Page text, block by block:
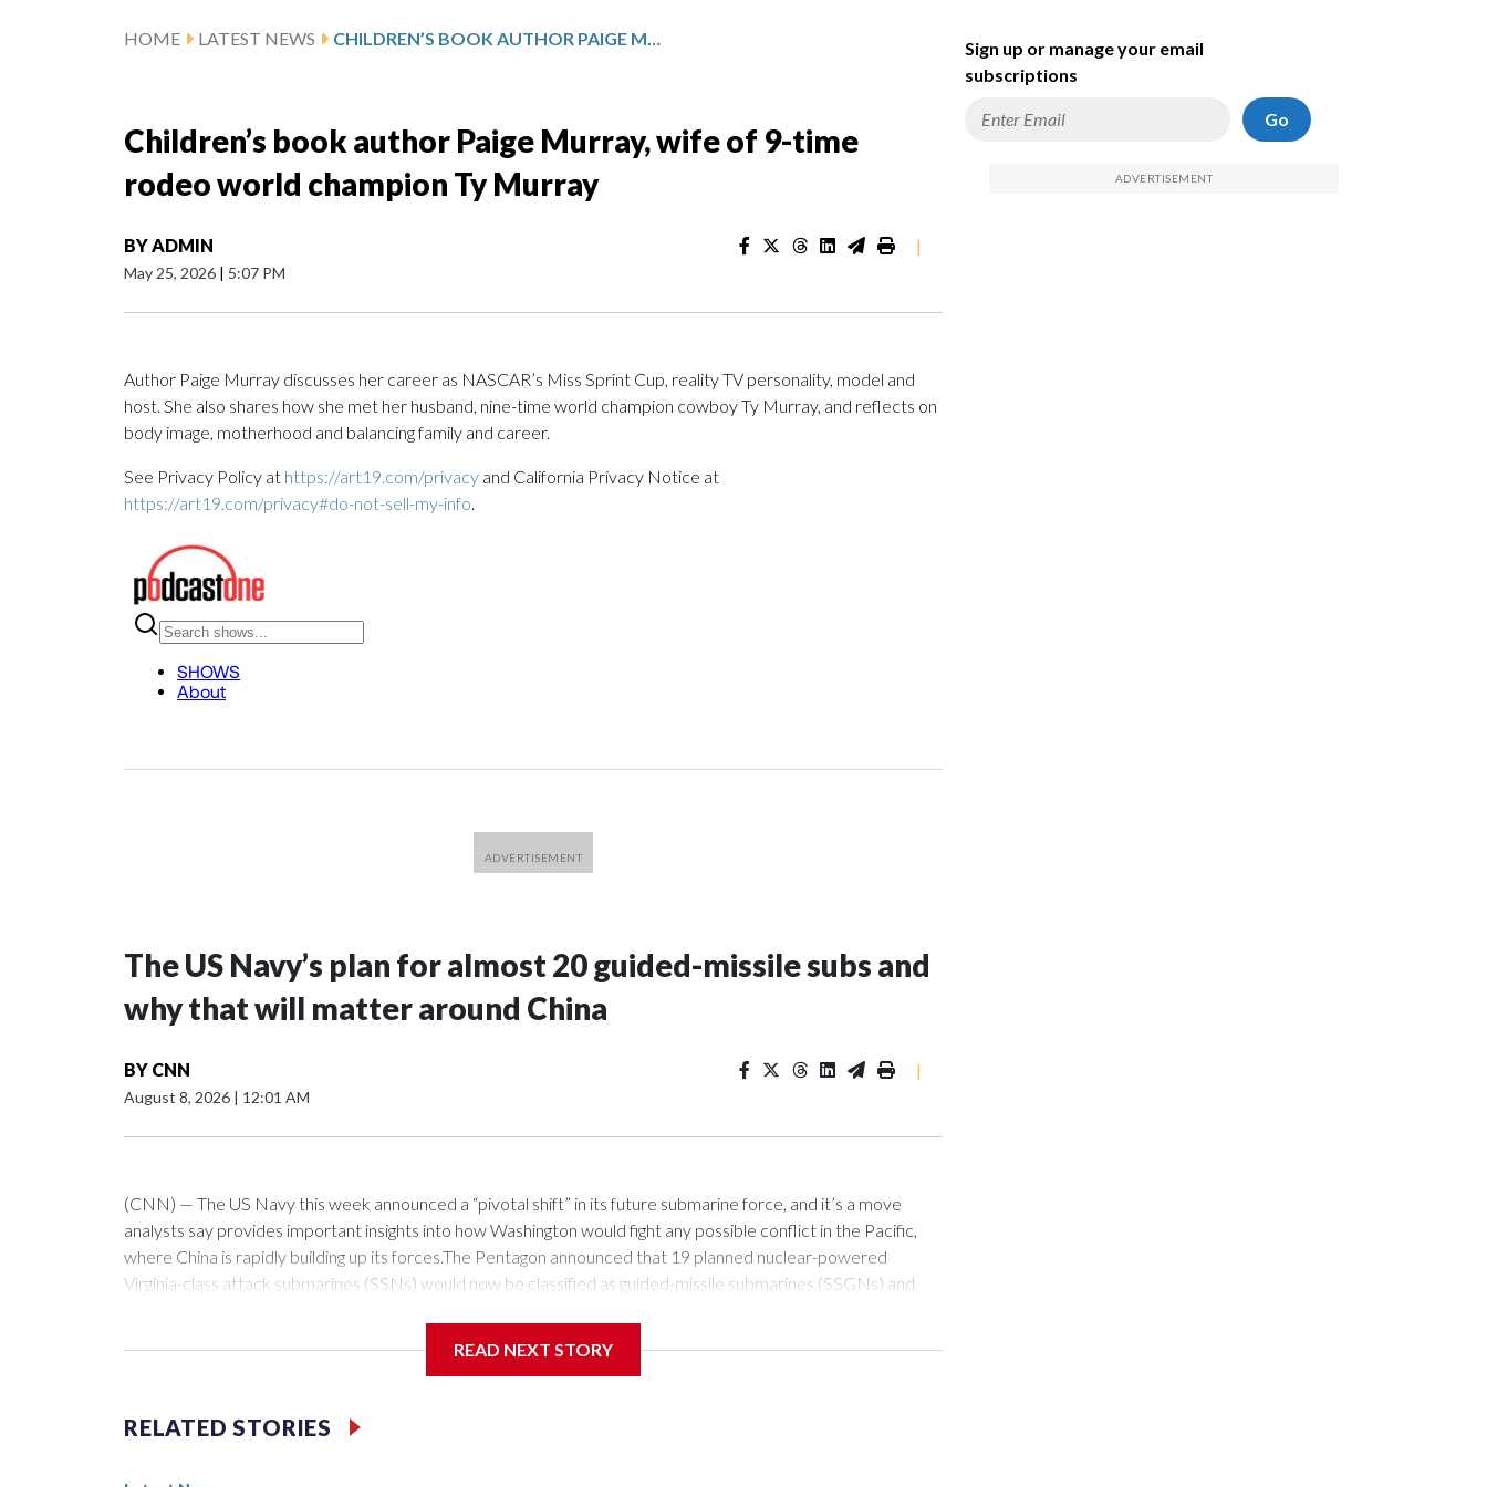
HOME LATEST NEWS CHILDREN’S BOOK AUTHOR PAIGE MURRAY, WIFE OF 9-TIME RODEO WORLD CHAMPION TY MURRAY
Children’s book author Paige Murray, wife of 9-time
rodeo world champion Ty Murray
BYADMIN
May 25, 2026 | 5:07 PM
|
Author Paige Murray discusses her career as NASCAR’s Miss Sprint Cup, reality TV personality, model and
host. She also shares how she met her husband, nine-time world champion cowboy Ty Murray, and reflects on
body image, motherhood and balancing family and career.
See Privacy Policy at https://art19.com/privacy and California Privacy Notice at
https://art19.com/privacy#do-not-sell-my-info.
The US Navy’s plan for almost 20 guided-missile subs and
why that will matter around China
BY CNN
August 8, 2026 | 12:01 AM
|
(CNN) — The US Navy this week announced a “pivotal shift” in its future submarine force, and it’s a move
analysts say provides important insights into how Washington would fight any possible conflict in the Pacific,
where China is rapidly building up its forces.The Pentagon announced that 19 planned nuclear-powered
Virginia-class attack submarines (SSNs) would now be classified as guided-missile submarines (SSGNs) and
as hypersonic vehicles. Combined with the stealthy abilities of submarines, this will provide the new boats with
which can loiter forward, near or within the first island chain in relative safety,” said Sidharth Kaushal, senior
fellow at the Royal United Services Institute (RUSI) in London, referring to the string of islands from Japan
READ NEXT STORY
RELATED STORIES
Sign up or manage your email
subscriptions
Go